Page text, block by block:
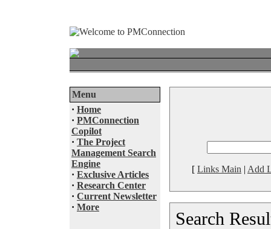
Menu
· Home
· PMConnection
Copilot
· The Project
Management Search
Engine
· Exclusive Articles
· Research Center
· Current Newsletter
· More
[ Links Main | Add
Search